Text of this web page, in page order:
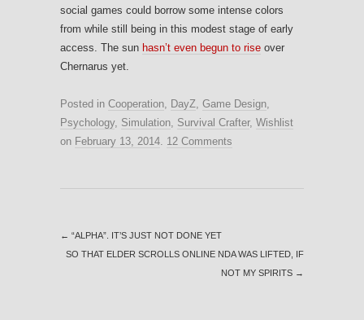
social games could borrow some intense colors
from while still being in this modest stage of early
access. The sun hasn’t even begun to rise over
Chernarus yet.
Posted in Cooperation DayZ Game Design
Psychology, Simulation Survival Crafter, Wishlist
on February 13, 2014 12 Comments
← “ALPHA”. IT’S JUST NOT DONE YET
SO THAT ELDER SCROLLS ONLINE NDA WAS LIFTED, IF
NOT MY SPIRITS →